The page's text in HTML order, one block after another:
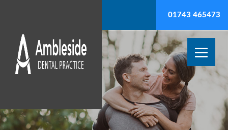
01743 465473